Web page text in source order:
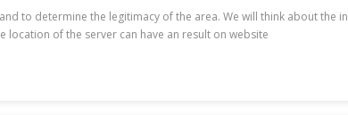
to determine the legitimacy of the area. We will think about the
of the server can have an result on website